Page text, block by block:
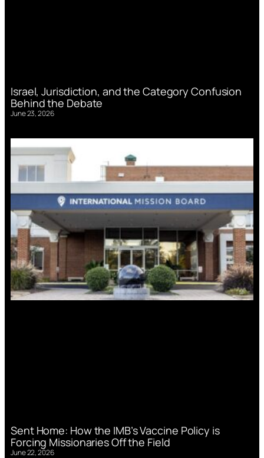
Israel, Jurisdiction, and the Category Confusion
Behind the Debate
June 23, 2026
Sent Home: How the IMB’s Vaccine Policy is
Forcing Missionaries Off the Field
June 22, 2026